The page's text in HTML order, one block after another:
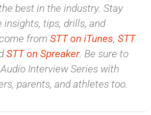
best in the industry. Stay
insights, tips, drills, and
fromSTT on iTunes,STT
STT on Spreaker. Be sure to
Interview Series with
parents, and athletes too.